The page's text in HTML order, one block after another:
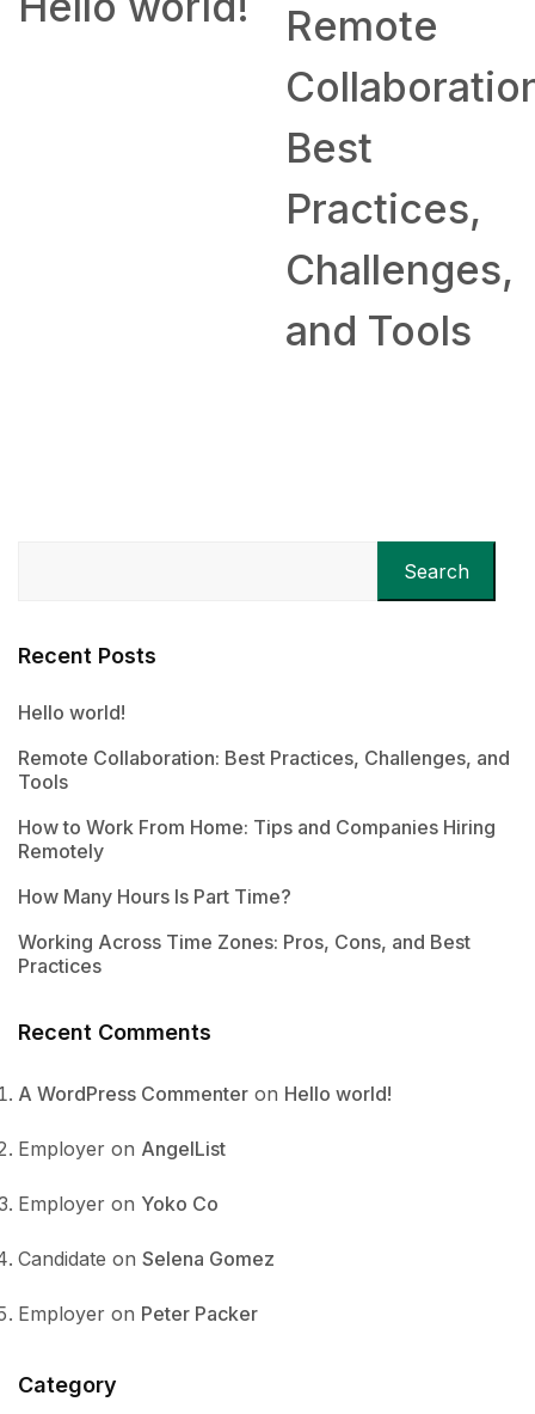
Remote
Collaboration:
Challenges,
How to
Work
Home:
and
Hiring
Search
Recent Posts
Hello world!
Remote Collaboration: Best Practices, Challenges, and
Tools
How to Work From Home: Tips and Companies Hiring
Remotely
How Many Hours Is Part Time?
Working Across Time Zones: Pros, Cons, and Best
Practices
Recent Comments
A WordPress Commenter on Hello world!
Employer on AngelList
Employer on Yoko Co
Candidate on Selena Gomez
Employer on Peter Packer
Category